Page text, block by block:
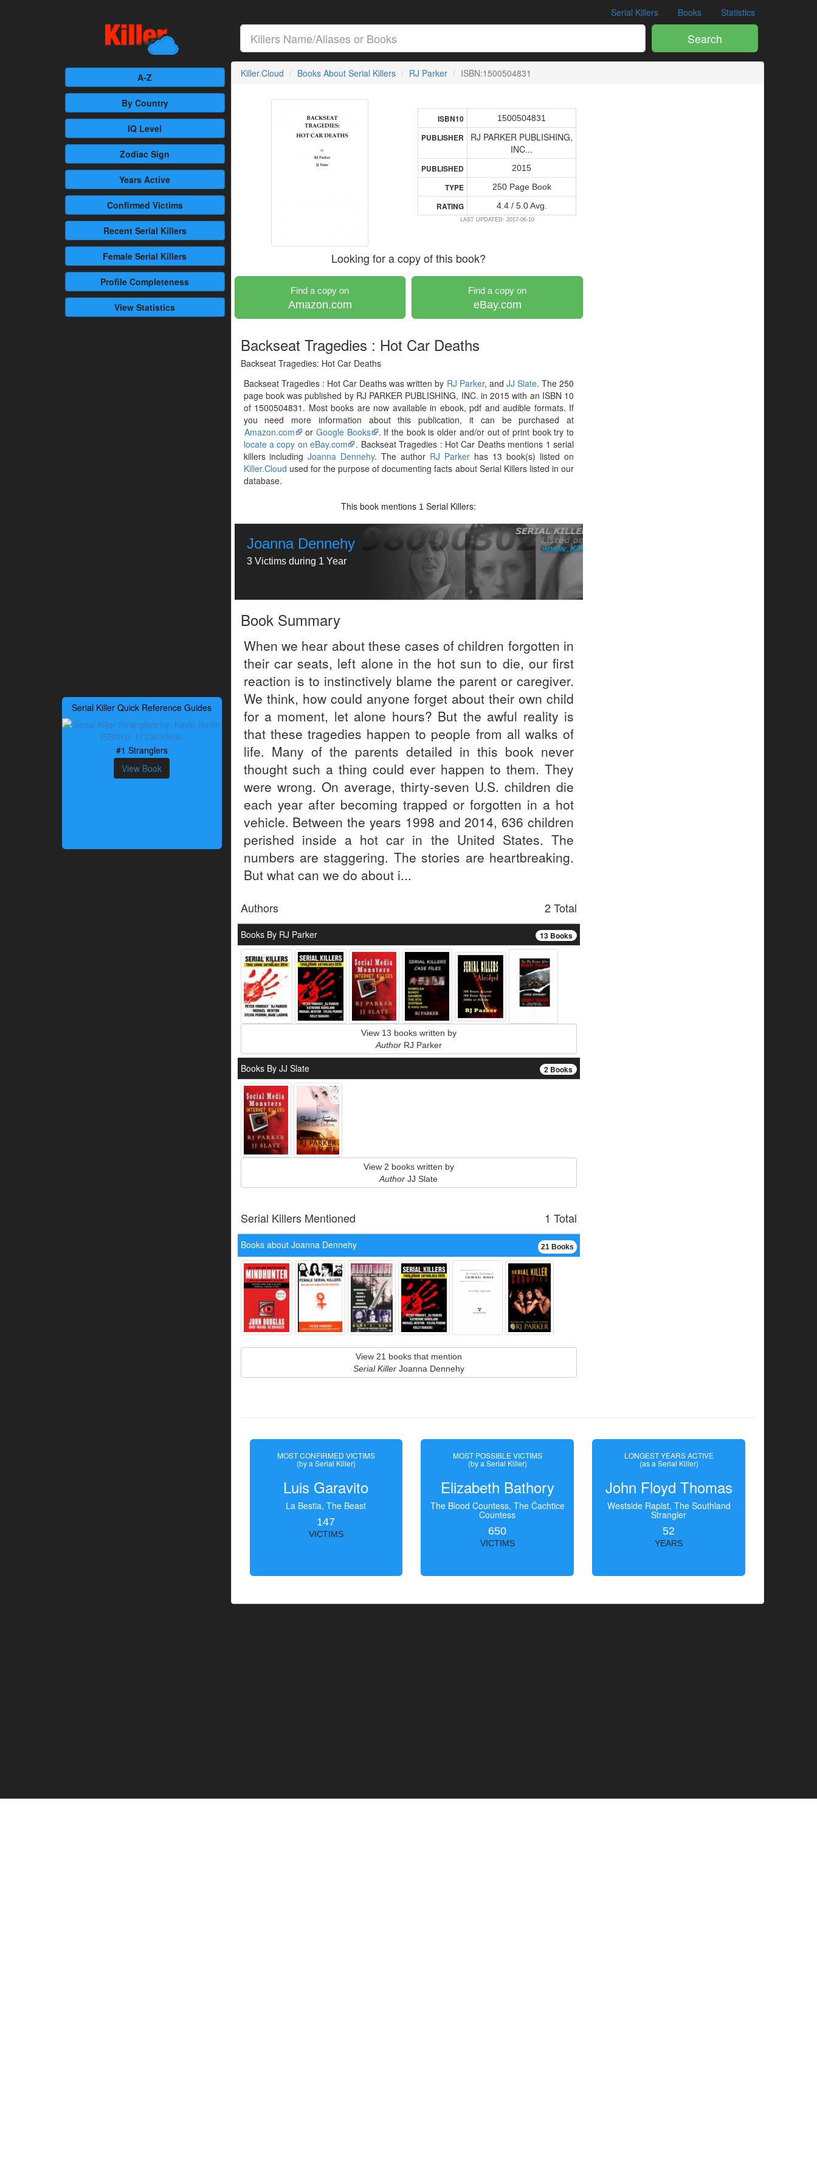
Serial Killers Books Statistics
Search
A-Z
By Country
IQ Level
Zodiac Sign
Years Active
Confirmed Victims
RecentSerial Killers
Female Serial Killers
Profile Completeness
View Statistics
Serial Killer Quick Reference Guides
#1 Stranglers
View Book
Killer.Cloud Books About Serial Killers RJ Parker ISBN:1500504831
ISBN10 1500504831
PUBLISHER
RJ PARKER PUBLISHING,
INC...
PUBLISHED 2015
TYPE 250 Page Book
RATING 4.4 / 5.0 Avg.
LAST UPDATED: 2017-06-10
Looking for a copy of this book?
Find a copy on
Amazon.com
Find a copy on
eBay.com
Backseat Tragedies : Hot Car Deaths
Backseat Tragedies: Hot Car Deaths
Backseat Tragedies : Hot Car Deaths was written by RJ Parker, and JJ Slate. The 250
page book was published by RJ PARKER PUBLISHING, INC. in 2015 with an ISBN 10
of 1500504831. Most books are now available in ebook, pdf and audible formats. If
you need more information about this publication, it can be purchased at
Amazon.com
or Google Books
. If the book is older and/or out of print book try to
locate a copy on eBay.com
. Backseat Tragedies : Hot Car Deaths mentions 1 serial
killers includingJoanna Dennehy. The author RJ Parker has 13 book(s) listed on
Killer.Cloud used for the purpose of documenting facts about Serial Killers listed in our
database.
This book mentions 1 Serial Killers:
Joanna Dennehy
3 Victims during 1 Year
Book Summary
When we hear about these cases of children forgotten in
their car seats, left alone in the hot sun to die, our first
reaction is to instinctively blame the parent or caregiver.
We think, how could anyone forget about their own child
for a moment, let alone hours? But the awful reality is
that these tragedies happen to people from all walks of
life. Many of the parents detailed in this book never
thought such a thing could ever happen to them. They
were wrong. On average, thirty-seven U.S. children die
each year after becoming trapped or forgotten in a hot
vehicle. Between the years 1998 and 2014, 636 children
perished inside a hot car in the United States. The
numbers are staggering. The stories are heartbreaking.
But what can we do about i...
2 Total
Authors
13 Books
Books By RJ Parker
View 13 books written by
AuthorRJ Parker
2 Books
Books By JJ Slate
View 2 books written by
Author JJ Slate
1 Total
Serial Killers Mentioned
21 Books
Books about Joanna Dennehy
View 21 books that mention
Serial KillerJoanna Dennehy
MOST CONFIRMED VICTIMS
(by a Serial Killer)
Luis Garavito
La Bestia, The Beast
147
VICTIMS
MOST POSSIBLE VICTIMS
(by a Serial Killer)
Elizabeth Bathory
The Blood Countess, The Čachtice
Countess
650
VICTIMS
LONGEST YEARS ACTIVE
(as a Serial Killer)
John Floyd Thomas
Westside Rapist, The Southland
Strangler
52
YEARS